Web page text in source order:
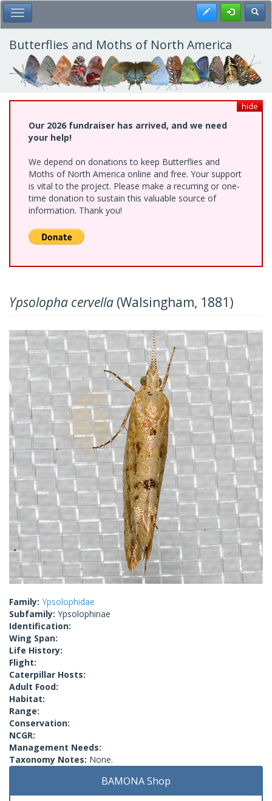
Skip
to
main
content
Toggle Main Menu Register
Butterflies and Moths of North America
hide
Our 2026 fundraiser has arrived, and we need
your help!
We depend on donations to keep Butterflies and
Moths of North America online and free. Your support
is vital to the project. Please make a recurring or one-
time donation to sustain this valuable source of
information. Thank you!
Ypsolopha cervella (Walsingham, 1881)
Family: Ypsolophidae
Subfamily: Ypsolophinae
Identification:
Wing Span:
Life History:
Flight:
Caterpillar Hosts:
Adult Food:
Habitat:
Range:
Conservation:
NCGR:
Management Needs:
Taxonomy Notes: None.
BAMONA Shop